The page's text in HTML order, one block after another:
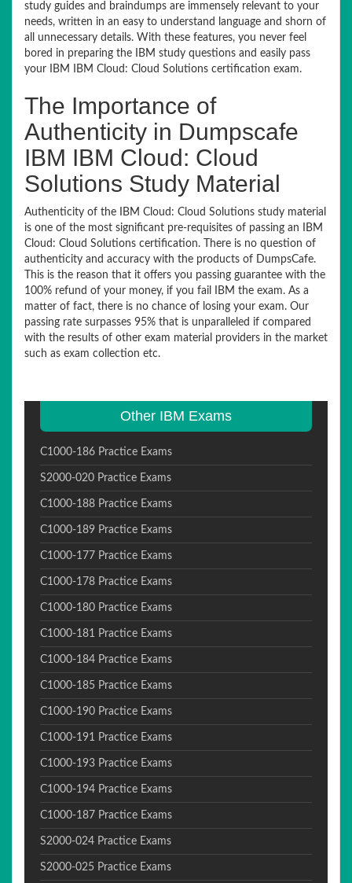
study guides and braindumps are immensely relevant to your
needs, written in an easy to understand language and shorn of
all unnecessary details. With these features, you never feel
bored in preparing the IBM study questions and easily pass
your IBM IBM Cloud: Cloud Solutions certification exam.
The Importance of
Authenticity in Dumpscafe
IBM IBM Cloud: Cloud
Solutions Study Material
Authenticity of the IBM Cloud: Cloud Solutions study material
is one of the most significant pre-requisites of passing an IBM
Cloud: Cloud Solutions certification. There is no question of
authenticity and accuracy with the products of DumpsCafe.
This is the reason that it offers you passing guarantee with the
100% refund of your money, if you fail IBM the exam. As a
matter of fact, there is no chance of losing your exam. Our
passing rate surpasses 95% that is unparalleled if compared
with the results of other exam material providers in the market
such as exam collection etc.
Other IBM Exams
C1000-186 Practice Exams
S2000-020 Practice Exams
C1000-188 Practice Exams
C1000-189 Practice Exams
C1000-177 Practice Exams
C1000-178 Practice Exams
C1000-180 Practice Exams
C1000-181 Practice Exams
C1000-184 Practice Exams
C1000-185 Practice Exams
C1000-190 Practice Exams
C1000-191 Practice Exams
C1000-193 Practice Exams
C1000-194 Practice Exams
C1000-187 Practice Exams
S2000-024 Practice Exams
S2000-025 Practice Exams